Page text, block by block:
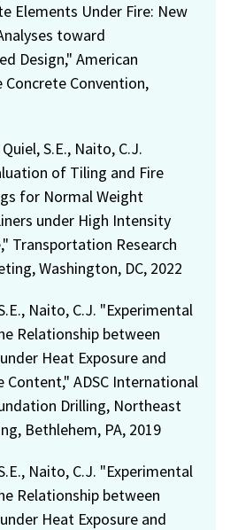
Elements Under Fire: New
toward
Design," American
Convention,
S.E., Naito, C.J.
of Tiling and Fire
for Normal Weight
under High Intensity
Transportation Research
Washington, DC, 2022
Naito, C.J. "Experimental
Relationship between
Heat Exposure and
Content," ADSC International
Drilling, Northeast
Bethlehem, PA, 2019
Naito, C.J. "Experimental
Relationship between
Heat Exposure and